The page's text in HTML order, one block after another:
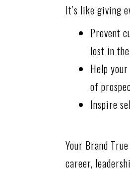
It’s like giving
Prevent
lost in
Help
of
Inspire
Your Brand
career,